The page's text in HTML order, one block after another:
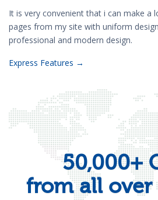
It is very convenient that i can make a
pages from my site with uniform
professional and modern design.
Express Features →
50,000+
from all